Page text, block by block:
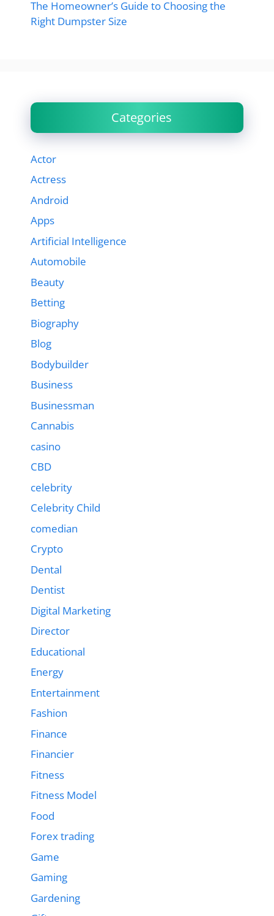
The Homeowner’s Guide to Choosing the
Right Dumpster Size
Categories
Actor
Actress
Android
Apps
Artificial Intelligence
Automobile
Beauty
Betting
Biography
Blog
Bodybuilder
Business
Businessman
Cannabis
casino
CBD
celebrity
Celebrity Child
comedian
Crypto
Dental
Dentist
Digital Marketing
Director
Educational
Energy
Entertainment
Fashion
Finance
Financier
Fitness
Fitness Model
Food
Forex trading
Game
Gaming
Gardening